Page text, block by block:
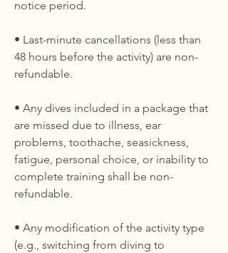
notice period.
• Last-minute cancellations (less than
48 hours before the activity) are non-
refundable.
• Any dives included in a package that
are missed due to illness, ear
problems, toothache, seasickness,
fatigue, personal choice, or inability to
complete training shall be non-
refundable.
• Any modification of the activity type
(e.g., switching from diving to